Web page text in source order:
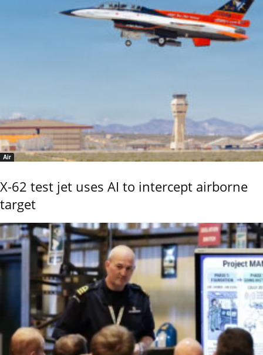
Air
X-62 test jet uses AI to intercept airborne
target